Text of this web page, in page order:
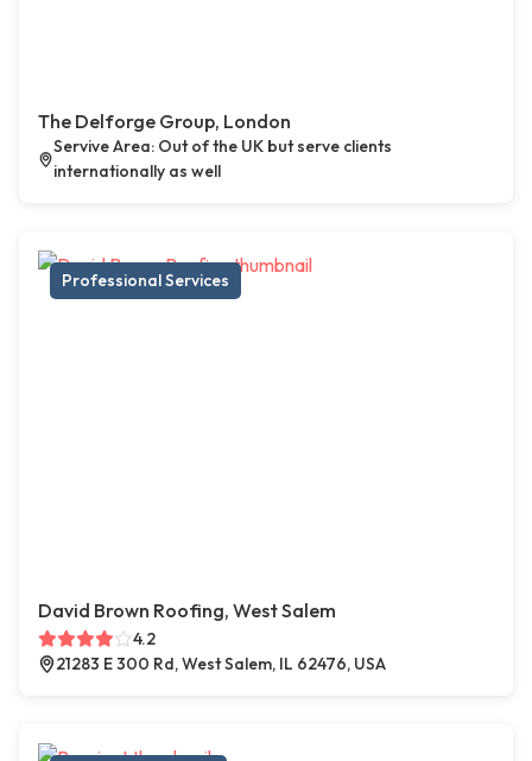
The Delforge Group, London
Servive Area: Out of the UK but serve clients
internationally as well
Professional Services
David Brown Roofing, West Salem
4.2
21283 E 300 Rd, West Salem, IL 62476, USA